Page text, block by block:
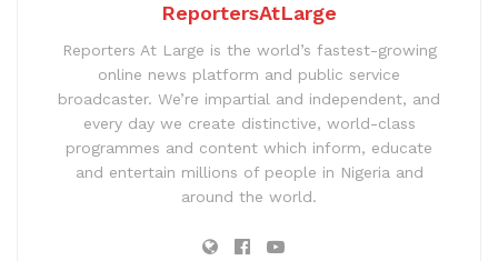
ReportersAtLarge
Reporters At Large is the world’s fastest-growing
online news platform and public service
broadcaster. We’re impartial and independent, and
every day we create distinctive, world-class
programmes and content which inform, educate
and entertain millions of people in Nigeria and
around the world.